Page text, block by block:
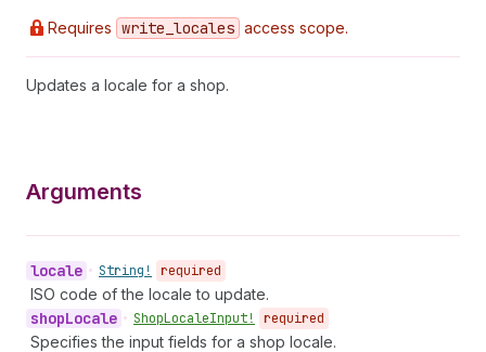
Requires write _locales access scope.
Updates a locale for a shop.
Arguments
locale • String! required
ISO code of the locale to update.
shopLocale • ShopLocaleInput! required
Specifies the input fields for a shop locale.